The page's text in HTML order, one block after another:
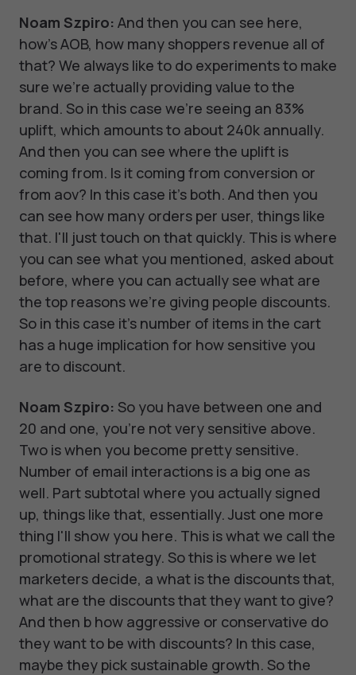
Noam Szpiro: And then you can see here,
how's AOB, how many shoppers revenue all of
that? We always like to do experiments to make
sure we're actually providing value to the
brand. So in this case we're seeing an 83%
uplift, which amounts to about 240k annually.
And then you can see where the uplift is
coming from. Is it coming from conversion or
from aov? In this case it's both. And then you
can see how many orders per user, things like
that. I'll just touch on that quickly. This is where
you can see what you mentioned, asked about
before, where you can actually see what are
the top reasons we're giving people discounts.
So in this case it's number of items in the cart
has a huge implication for how sensitive you
are to discount.
Noam Szpiro: So you have between one and
20 and one, you're not very sensitive above.
Two is when you become pretty sensitive.
Number of email interactions is a big one as
well. Part subtotal where you actually signed
up, things like that, essentially. Just one more
thing I'll show you here. This is what we call the
promotional strategy. So this is where we let
marketers decide, a what is the discounts that,
what are the discounts that they want to give?
And then b how aggressive or conservative do
they want to be with discounts? In this case,
maybe they pick sustainable growth. So the